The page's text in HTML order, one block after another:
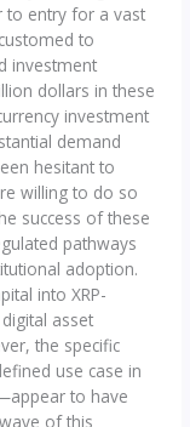
to entry for a vast
to
investment
dollars in these
investment
demand
hesitant to
willing to do so
success of these
pathways
adoption.
into XRP-
asset
the specific
use case in
to have
of this